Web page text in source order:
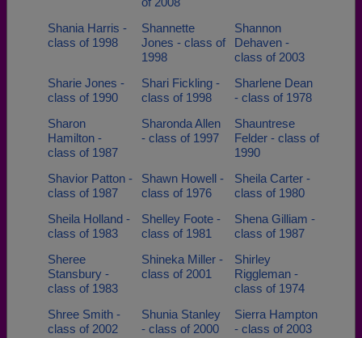
Shania Harris -
class of 1998
Shannette
Jones - class of
1998
Shannon
Dehaven -
class of 2003
Sharie Jones -
class of 1990
Shari Fickling -
class of 1998
Sharlene Dean
- class of 1978
Sharon
Hamilton -
class of 1987
Sharonda Allen
- class of 1997
Shauntrese
Felder - class of
1990
Shavior Patton -
class of 1987
Shawn Howell -
class of 1976
Sheila Carter -
class of 1980
Sheila Holland -
class of 1983
Shelley Foote -
class of 1981
Shena Gilliam -
class of 1987
Sheree
Stansbury -
class of 1983
Shineka Miller -
class of 2001
Shirley
Riggleman -
class of 1974
Shree Smith -
class of 2002
Shunia Stanley
- class of 2000
Sierra Hampton
- class of 2003